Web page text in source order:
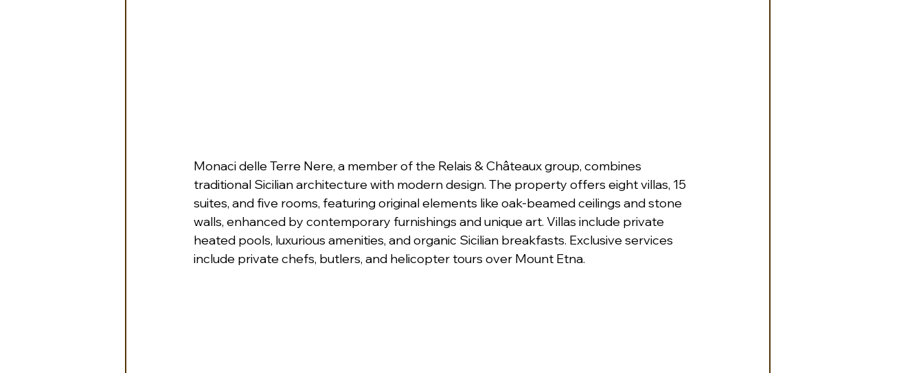
Monaci delle Terre Nere, a member of the Relais & Châteaux group, combines
traditional Sicilian architecture with modern design. The property offers eight villas, 15
suites, and five rooms, featuring original elements like oak-beamed ceilings and stone
walls, enhanced by contemporary furnishings and unique art. Villas include private
heated pools, luxurious amenities, and organic Sicilian breakfasts. Exclusive services
include private chefs, butlers, and helicopter tours over Mount Etna.